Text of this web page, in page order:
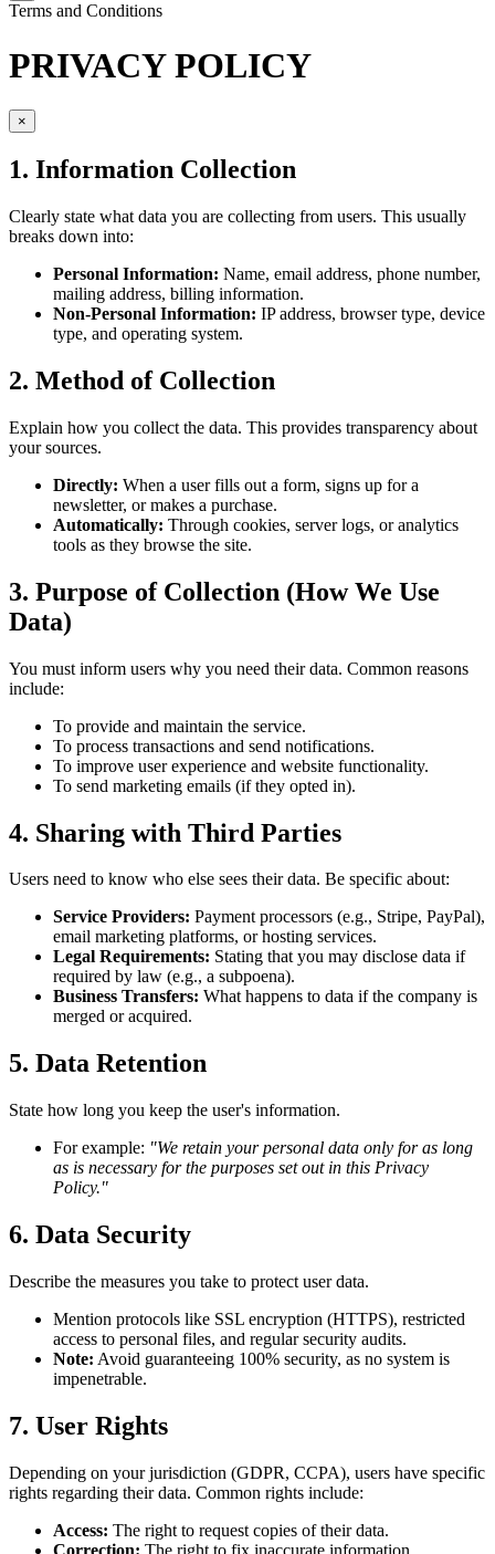
Terms and Conditions
PRIVACY POLICY
×
1. Information Collection
Clearly state what data you are collecting from users. This usually
breaks down into:
Personal Information: Name, email address, phone number,
mailing address, billing information.
Non-Personal Information: IP address, browser type, device
type, and operating system.
2. Method of Collection
Explain how you collect the data. This provides transparency about
your sources.
Directly: When a user fills out a form, signs up for a
newsletter, or makes a purchase.
Automatically: Through cookies, server logs, or analytics
tools as they browse the site.
3. Purpose of Collection (How We Use
Data)
You must inform users why you need their data. Common reasons
include:
To provide and maintain the service.
To process transactions and send notifications.
To improve user experience and website functionality.
To send marketing emails (if they opted in).
4. Sharing with Third Parties
Users need to know who else sees their data. Be specific about:
Service Providers: Payment processors (e.g., Stripe, PayPal),
email marketing platforms, or hosting services.
Legal Requirements: Stating that you may disclose data if
required by law (e.g., a subpoena).
Business Transfers: What happens to data if the company is
merged or acquired.
5. Data Retention
State how long you keep the user's information.
For example: "We retain your personal data only for as long
as is necessary for the purposes set out in this Privacy
Policy."
6. Data Security
Describe the measures you take to protect user data.
Mention protocols like SSL encryption (HTTPS), restricted
access to personal files, and regular security audits.
Note: Avoid guaranteeing 100% security, as no system is
impenetrable.
7. User Rights
Depending on your jurisdiction (GDPR, CCPA), users have specific
rights regarding their data. Common rights include:
Access: The right to request copies of their data.
Correction: The right to fix inaccurate information.